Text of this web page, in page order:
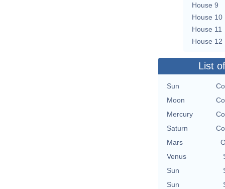
House 9
House 10
House 11
House 12
List
Sun
Moon
Mercury
Saturn
Mars
Venus
Sun
Sun